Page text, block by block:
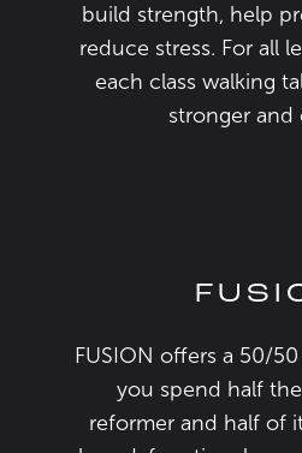
build strength, help
reduce stress. For all
each class walking
stronger and
FUSION offers a 50/
you spend half
reformer and half of